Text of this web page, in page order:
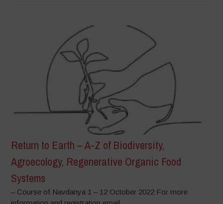
Return to Earth – A-Z of Biodiversity,
Agroecology, Regenerative Organic Food
Systems
– Course of Navdanya 1 – 12 October 2022 For more